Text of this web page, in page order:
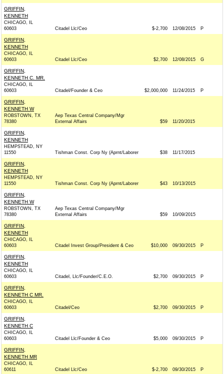
GRIFFIN,
KENNETH
CHICAGO, IL
60603
Citadel Llc/Ceo $-2,700 12/08/2015 P
GRIFFIN,
KENNETH
CHICAGO, IL
60603
Citadel Llc/Ceo $2,700 12/08/2015 G
GRIFFIN,
KENNETH C. MR.
CHICAGO, IL
60603
Citadel/Founder & Ceo $2,000,000 11/24/2015 P
GRIFFIN,
KENNETH W
ROBSTOWN, TX
78380
Aep Texas Central Company/Mgr
External Affairs
$59 11/20/2015
GRIFFIN,
KENNETH
HEMPSTEAD, NY
11550
Tishman Const. Corp Ny (Aprnt/Laborer $38 11/17/2015
GRIFFIN,
KENNETH
HEMPSTEAD, NY
11550
Tishman Const. Corp Ny (Aprnt/Laborer $43 10/13/2015
GRIFFIN,
KENNETH W
ROBSTOWN, TX
78380
Aep Texas Central Company/Mgr
External Affairs
$59 10/09/2015
GRIFFIN,
KENNETH
CHICAGO, IL
60603
Citadel Invest Group/President & Ceo $10,000 09/30/2015 P
GRIFFIN,
KENNETH
CHICAGO, IL
60603
Citadel, Llc/Founder/C.E.O. $2,700 09/30/2015 P
GRIFFIN,
KENNETH C MR.
CHICAGO, IL
60603
Citadel/Ceo $2,700 09/30/2015 P
GRIFFIN,
KENNETH C
CHICAGO, IL
60603
Citadel Llc/Founder & Ceo $5,000 09/30/2015 P
GRIFFIN,
KENNETH MR
CHICAGO, IL
60611
Citadel Llc/Ceo $-2,700 09/30/2015 P